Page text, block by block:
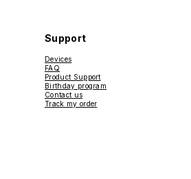
Support
Devices
FAQ
Product Support
Birthday program
Contact us
Track my order